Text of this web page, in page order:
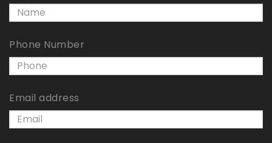
Phone Number
Email address